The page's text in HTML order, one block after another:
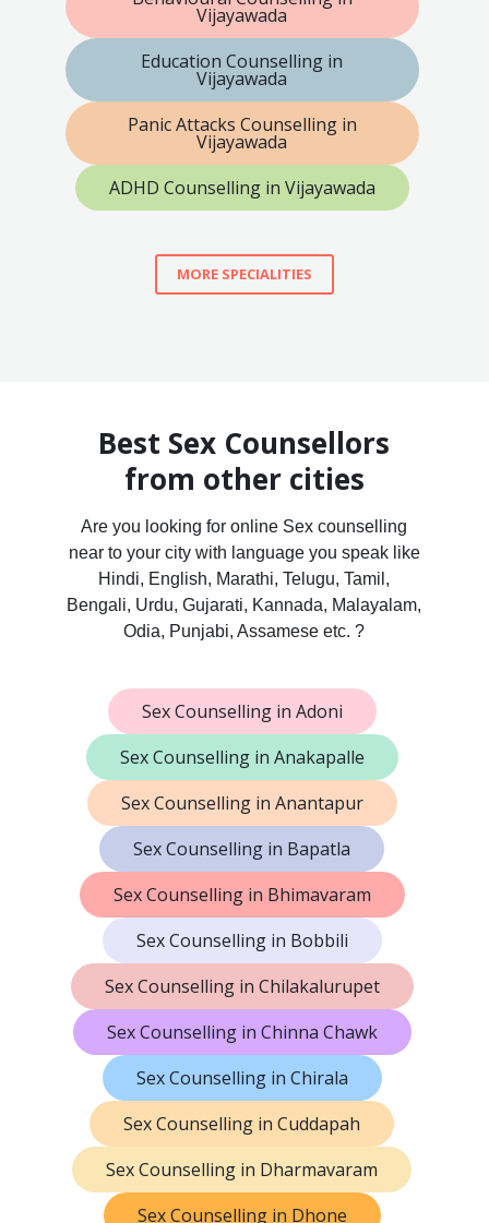
Vijayawada
Education Counselling in
Vijayawada
Panic Attacks Counselling in
Vijayawada
ADHD Counselling in Vijayawada
MORE SPECIALITIES
Best Sex Counsellors
from other cities
Are you looking for online Sex counselling
near to your city with language you speak like
Hindi, English, Marathi, Telugu, Tamil,
Bengali, Urdu, Gujarati, Kannada, Malayalam,
Odia, Punjabi, Assamese etc. ?
Sex Counselling in Adoni
Sex Counselling in Anakapalle
Sex Counselling in Anantapur
Sex Counselling in Bapatla
Sex Counselling in Bhimavaram
Sex Counselling in Bobbili
Sex Counselling in Chilakalurupet
Sex Counselling in Chinna Chawk
Sex Counselling in Chirala
Sex Counselling in Cuddapah
Sex Counselling in Dharmavaram
Sex Counselling in Dhone